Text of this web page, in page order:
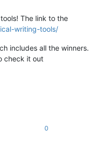
The link to the
writing-tools/
includes all the winners.
check it out
0